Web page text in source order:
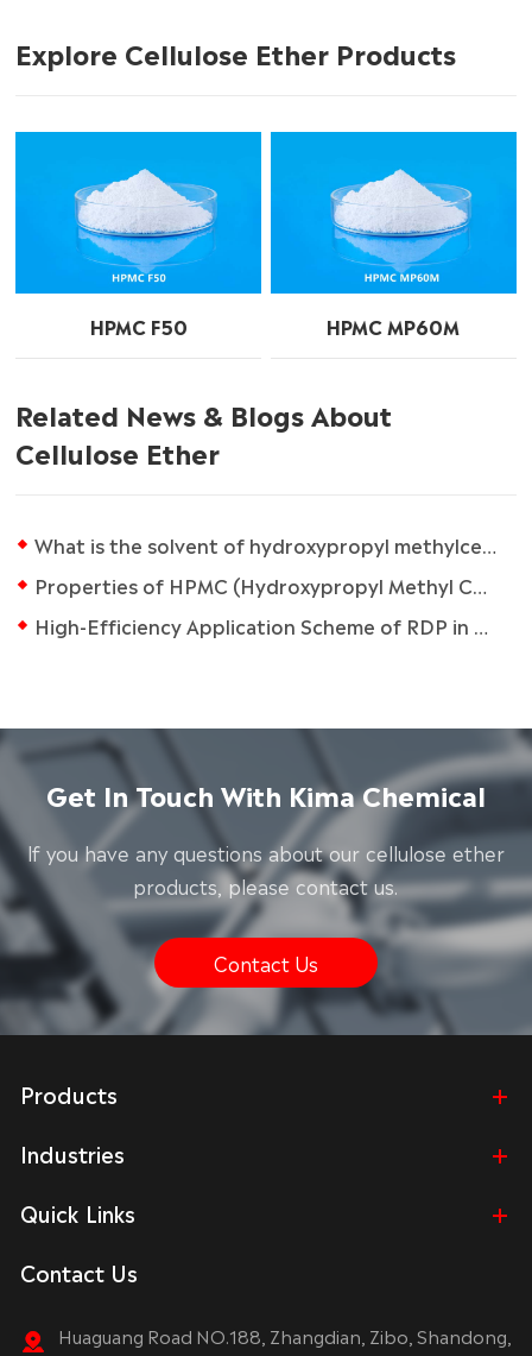
Explore Cellulose Ether Products
HPMC F50 HPMC MP60M
Related News & Blogs About
Cellulose Ether
What is the solvent of hydroxypropyl methylcellulose?
Properties of HPMC (Hydroxypropyl Methyl Cellulose)
High-Efficiency Application Scheme of RDP in Dry Mortar
Get In Touch With Kima Chemical
lf you have any questions about our cellulose ether
products, please contact us.
Contact Us
Products
Industries
Quick Links
Contact Us
Huaguang Road NO.188, Zhangdian, Zibo, Shandong,